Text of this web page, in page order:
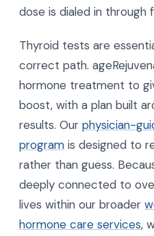
dose is dialed in through
Thyroid tests are
correct path.
hormone treatment to
boost, with a plan built
results. Our physician-
program is designed to
rather than guess.
deeply connected to
lives within our broader
hormone care services,